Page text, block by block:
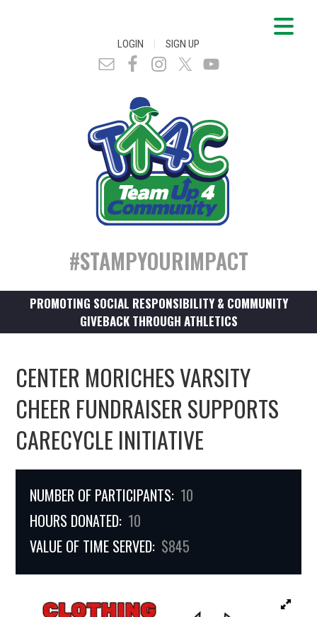
LOGIN | SIGN UP
#STAMPYOURIMPACT
PROMOTING SOCIAL RESPONSIBILITY & COMMUNITY
GIVEBACK THROUGH ATHLETICS
CENTER MORICHES VARSITY
CHEER FUNDRAISER SUPPORTS
CARECYCLE INITIATIVE
NUMBER OF PARTICIPANTS: 10
HOURS DONATED: 10
VALUE OF TIME SERVED: $845